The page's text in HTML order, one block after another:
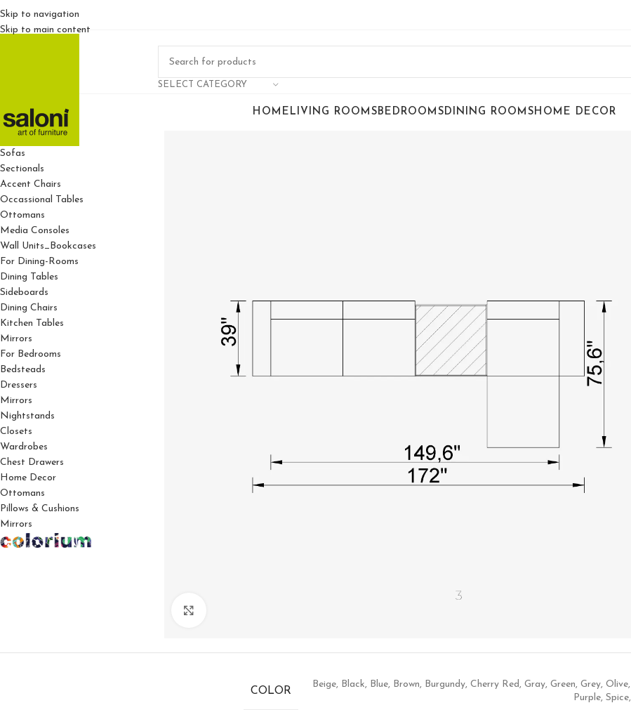
Skip to navigation
Skip to main content
SELECT CATEGORY
HOME LIVING ROOMSBEDROOMSDINING ROOMSHOME DECOR
For Living Rooms
Sofas
Sectionals
Accent Chairs
Occassional Tables
Ottomans
Media Consoles
Wall Units_Bookcases
For Dining-Rooms
Dining Tables
Sideboards
Dining Chairs
Kitchen Tables
Mirrors
For Bedrooms
Bedsteads
Dressers
Mirrors
Nightstands
Closets
Wardrobes
Chest Drawers
Home Decor
Ottomans
Pillows & Cushions
Mirrors
COLOR
Beige, Black, Blue, Brown, Burgundy, Cherry Red, Gray, Green, Grey, Olive,
Purple, Spice,